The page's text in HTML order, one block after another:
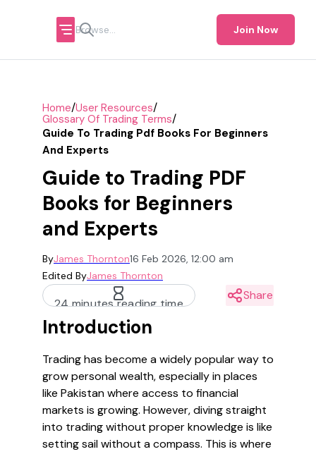
Join Now
Home/User Resources/
Glossary Of Trading Terms/
Guide To Trading Pdf Books For Beginners
And Experts
Guide to Trading PDF
Books for Beginners
and Experts
ByJames Thornton16 Feb 2026, 12:00 am
Edited ByJames Thornton
24 minutes reading time
Share
Introduction
Trading has become a widely popular way to
grow personal wealth, especially in places
like Pakistan where access to financial
markets is growing. However, diving straight
into trading without proper knowledge is like
setting sail without a compass. This is where